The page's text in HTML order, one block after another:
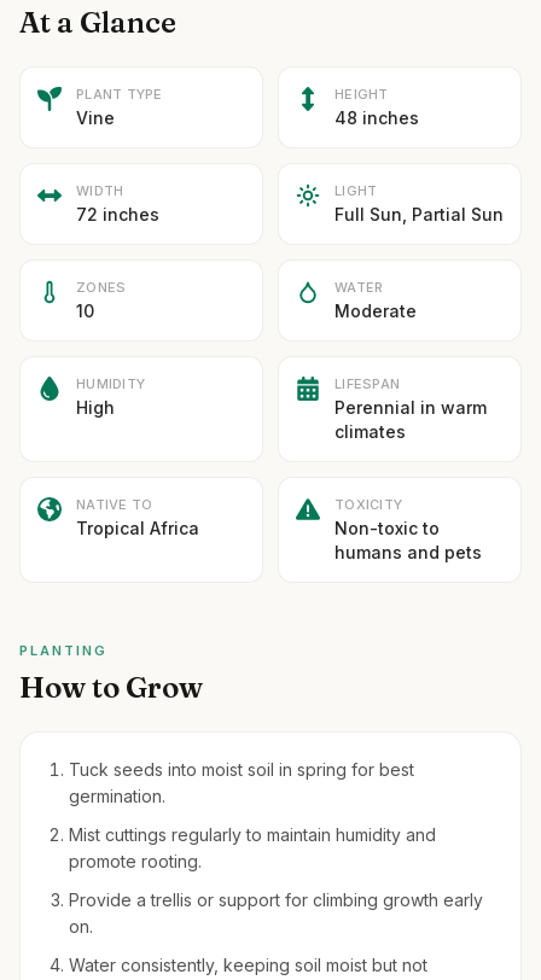
At a Glance
PLANT TYPE
Vine
HEIGHT
48 inches
WIDTH
72 inches
LIGHT
Full Sun, Partial Sun
ZONES
10
WATER
Moderate
HUMIDITY
High
LIFESPAN
Perennial in warm
climates
NATIVE TO
Tropical Africa
TOXICITY
Non-toxic to
humans and pets
PLANTING
How to Grow
Tuck seeds into moist soil in spring for best
germination.
Mist cuttings regularly to maintain humidity and
promote rooting.
Provide a trellis or support for climbing growth early
on.
Water consistently, keeping soil moist but not